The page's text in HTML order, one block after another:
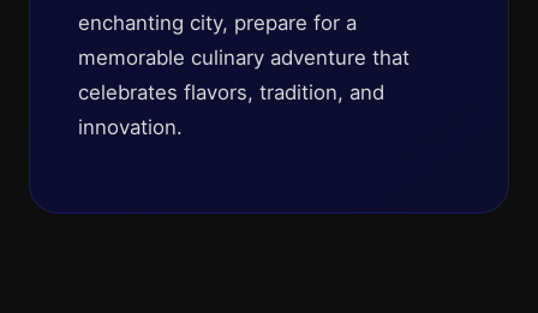
enchanting city, prepare for a
memorable culinary adventure that
celebrates flavors, tradition, and
innovation.